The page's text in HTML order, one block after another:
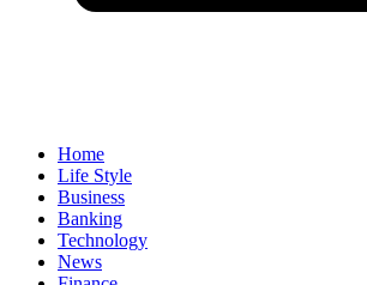
Home
Life Style
Business
Banking
Technology
News